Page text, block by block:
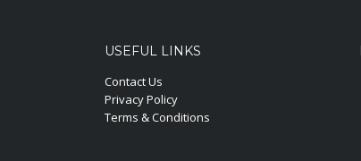
USEFUL LINKS
Contact Us
Privacy Policy
Terms & Conditions